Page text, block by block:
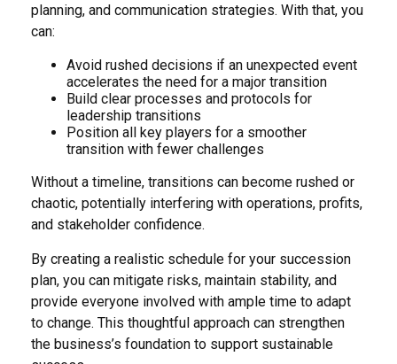
planning, and communication strategies. With that, you
can:
Avoid rushed decisions if an unexpected event
accelerates the need for a major transition
Build clear processes and protocols for
leadership transitions
Position all key players for a smoother
transition with fewer challenges
Without a timeline, transitions can become rushed or
chaotic, potentially interfering with operations, profits,
and stakeholder confidence.
By creating a realistic schedule for your succession
plan, you can mitigate risks, maintain stability, and
provide everyone involved with ample time to adapt
to change. This thoughtful approach can strengthen
the business’s foundation to support sustainable